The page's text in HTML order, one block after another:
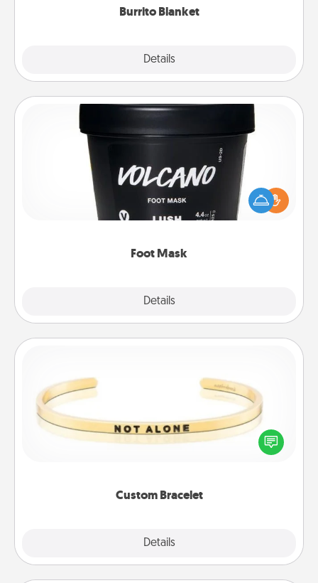
Burrito Blanket
Details
Foot Mask
Details
Pamper your partner with the gift a foot mask and
commit to apply it whenever the time is right.
Custom Bracelet
Details
In a season where many feel isolated, you can
remind your loved one they are not alone.